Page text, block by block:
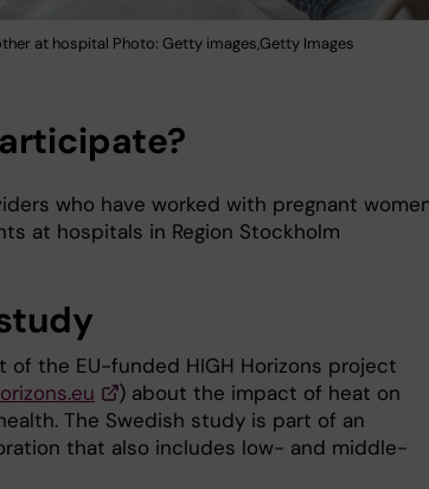
at hospital Photo: Getty images,Getty Images
who have worked with pregnant
at hospitals in Region Stockholm
of the EU-funded HIGH Horizons project
) about the impact of heat on
The Swedish study is part of an
that also includes low- and middle-